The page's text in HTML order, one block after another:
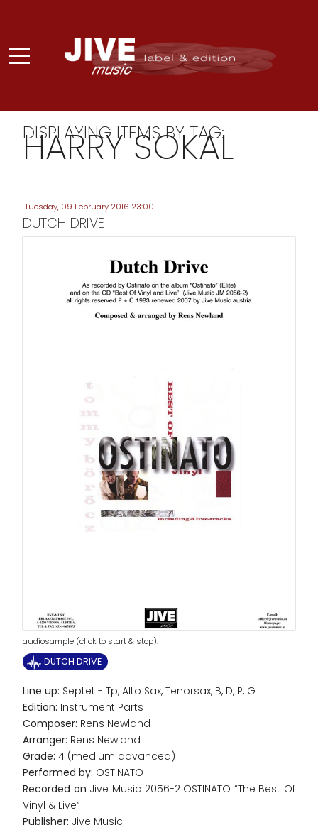
DISPLAYING ITEMS BY TAG:
HARRY SOKAL
Tuesday, 09 February 2016 23:00
DUTCH DRIVE
audiosample (click to start & stop):
DUTCH DRIVE
Line up: Septet - Tp, Alto Sax, Tenorsax, B, D, P, G
Edition: Instrument Parts
Composer: Rens Newland
Arranger: Rens Newland
Grade: 4 (medium advanced)
Performed by: OSTINATO
Recorded on Jive Music 2056-2 OSTINATO “The Best Of
Vinyl & Live”
Publisher: Jive Music